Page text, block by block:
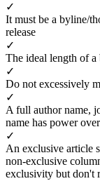
✓
It must be a byline/
release
✓
The ideal length of
✓
Do not excessively
✓
A full author name,
name has power
✓
An exclusive article
non-exclusive
exclusivity but don't